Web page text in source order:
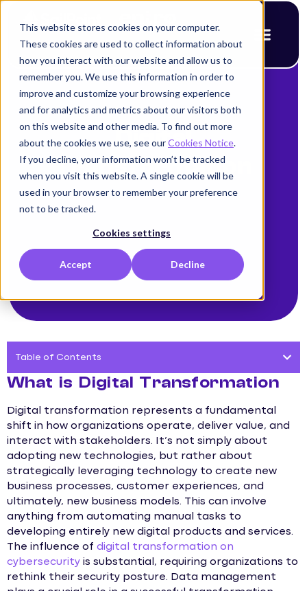
This website stores cookies on your computer.
These cookies are used to collect information about
how you interact with our website and allow us to
remember you. We use this information in order to
improve and customize your browsing experience
and for analytics and metrics about our visitors both
on this website and other media. To find out more
about the cookies we use, see ourCookies Notice.
If you decline, your information won’t be tracked
when you visit this website. A single cookie will be
used in your browser to remember your preference
not to be tracked.
Cookies settings
Accept Decline
Digital
Transformation
Table of Contents
What is Digital Transformation
Digital transformation represents a fundamental
shift in how organizations operate, deliver value, and
interact with stakeholders. It’s not simply about
adopting new technologies, but rather about
strategically leveraging technology to create new
business processes, customer experiences, and
ultimately, new business models. This can involve
anything from automating manual tasks to
developing entirely new digital products and services.
The influence of digital transformation on
cybersecurity is substantial, requiring organizations to
rethink their security posture. Data management